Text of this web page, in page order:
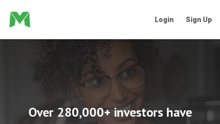
Login Sign Up
Over 280,000+ investors have